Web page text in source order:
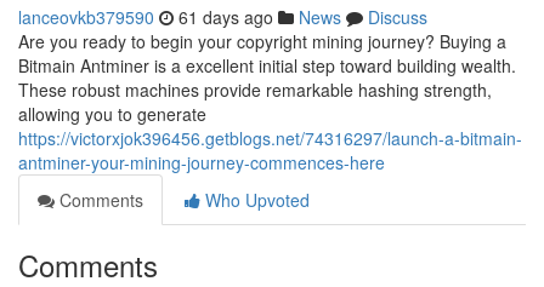
lanceovkb379590 61 days ago News
Discuss
Are you ready to begin your copyright mining journey? Buying a
Bitmain Antminer is a excellent initial step toward building wealth.
These robust machines provide remarkable hashing strength,
allowing you to generate
https://victorxjok396456.getblogs.net/74316297/launch-a-bitmain-
antminer-your-mining-journey-commences-here
Comments
Who Upvoted
Comments